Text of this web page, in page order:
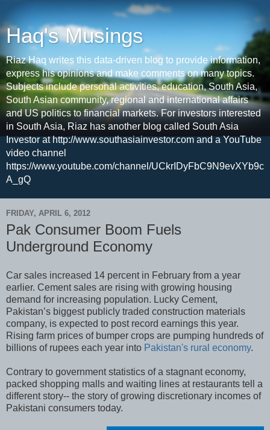
Haq's Musings
Riaz Haq writes this data-driven blog to provide information,
express his opinions and make comments on many topics.
Subjects include personal activities, education, South Asia,
South Asian community, regional and international affairs
and US politics to financial markets. For investors interested
in South Asia, Riaz has another blog called South Asia
Investor at http://www.southasiainvestor.com and a YouTube
video channel
https://www.youtube.com/channel/UCkrIDyFbC9N9evXYb9c
A_gQ
FRIDAY, APRIL 6, 2012
Pak Consumer Boom Fuels
Underground Economy
Car sales increased 14 percent in February from a year
earlier. Cement sales are rising with growing housing
demand for increasing population. Lucky Cement,
Pakistan’s biggest publicly traded construction materials
company, is expected to post record earnings this year.
Rising farm prices of bumper crops are pumping hundreds of
billions of rupees each year into Pakistan's rural economy.
Contrary to government statistics of a stagnant economy,
packed shopping malls and waiting lines at restaurants tell a
different story-- the story of growing discretionary incomes of
Pakistani consumers today.